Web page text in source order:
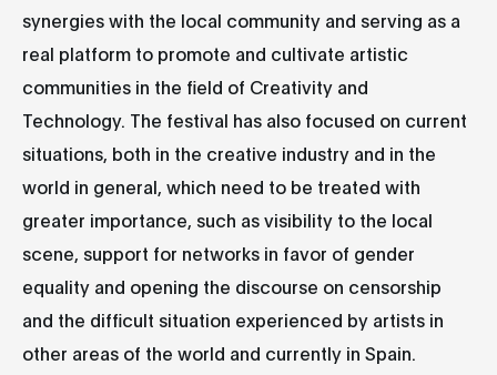
synergies with the local community and serving as a
real platform to promote and cultivate artistic
communities in the field of Creativity and
Technology. The festival has also focused on current
situations, both in the creative industry and in the
world in general, which need to be treated with
greater importance, such as visibility to the local
scene, support for networks in favor of gender
equality and opening the discourse on censorship
and the difficult situation experienced by artists in
other areas of the world and currently in Spain.